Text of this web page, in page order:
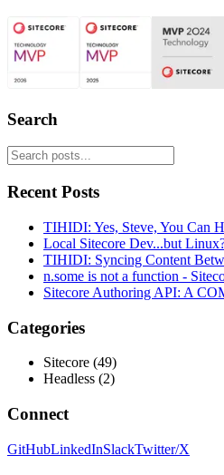
Search
Recent Posts
TIHIDI: Yes, Steve, You Can
Local Sitecore Dev...but
TIHIDI: Syncing Content
n.some is not a function -
Sitecore Authoring API: A
Categories
Sitecore (49)
Headless (2)
Connect
GitHubLinkedInSlackTwitter/X